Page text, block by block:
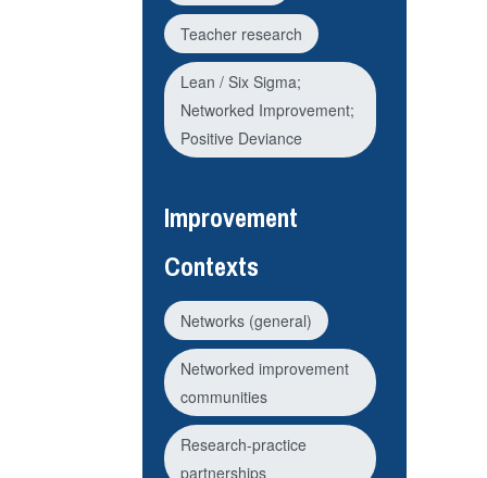
Teacher research
Lean / Six Sigma;
Networked Improvement;
Positive Deviance
Improvement
Contexts
Networks (general)
Networked improvement
communities
Research-practice
partnerships